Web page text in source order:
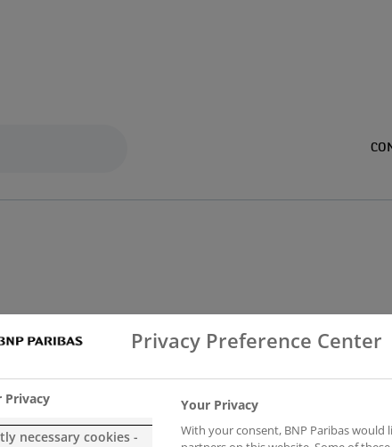
for Ireland
Privacy Preference Center
Privacy
necessary cookies -
Your Privacy
With your consent, BNP Paribas would